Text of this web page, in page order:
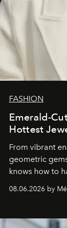
FASHION
Emerald-
Hottest
From vibrant
geometric
knows how to
08.06.2026 by